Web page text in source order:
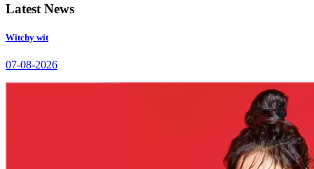
Latest News
Witchy wit
07-08-2026